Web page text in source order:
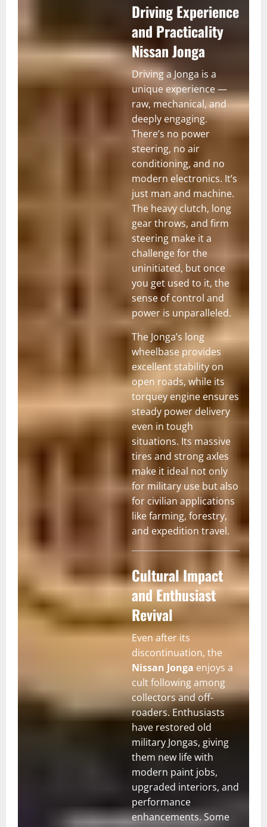
Driving Experience
and Practicality
Nissan Jonga
Driving a Jonga is a
unique experience —
raw, mechanical, and
deeply engaging.
There’s no power
steering, no air
conditioning, and no
modern electronics. It’s
just man and machine.
The heavy clutch, long
gear throws, and firm
steering make it a
challenge for the
uninitiated, but once
you get used to it, the
sense of control and
power is unparalleled.
The Jonga’s long
wheelbase provides
excellent stability on
open roads, while its
torquey engine ensures
steady power delivery
even in tough
situations. Its massive
tires and strong axles
make it ideal not only
for military use but also
for civilian applications
like farming, forestry,
and expedition travel.
Cultural Impact
and Enthusiast
Revival
Even after its
discontinuation, the
Nissan Jonga enjoys a
cult following among
collectors and off-
roaders. Enthusiasts
have restored old
military Jongas, giving
them new life with
modern paint jobs,
upgraded interiors, and
performance
enhancements. Some